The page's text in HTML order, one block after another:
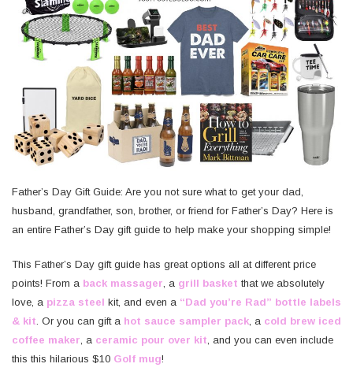
Father’s Day Gift Guide: Are you not sure what to get your dad,
husband, grandfather, son, brother, or friend for Father’s Day? Here is
an entire Father’s Day gift guide to help make your shopping simple!
This Father’s Day gift guide has great options all at different price
points! From a back massager , a grill basket that we absolutely
love, a pizza steel kit, and even a “Dad you’re Rad” bottle labels
& kit . Or you can gift a hot sauce sampler pack , a cold brew iced
coffee maker , a ceramic pour over kit , and you can even include
this this hilarious $10 Golf mug!